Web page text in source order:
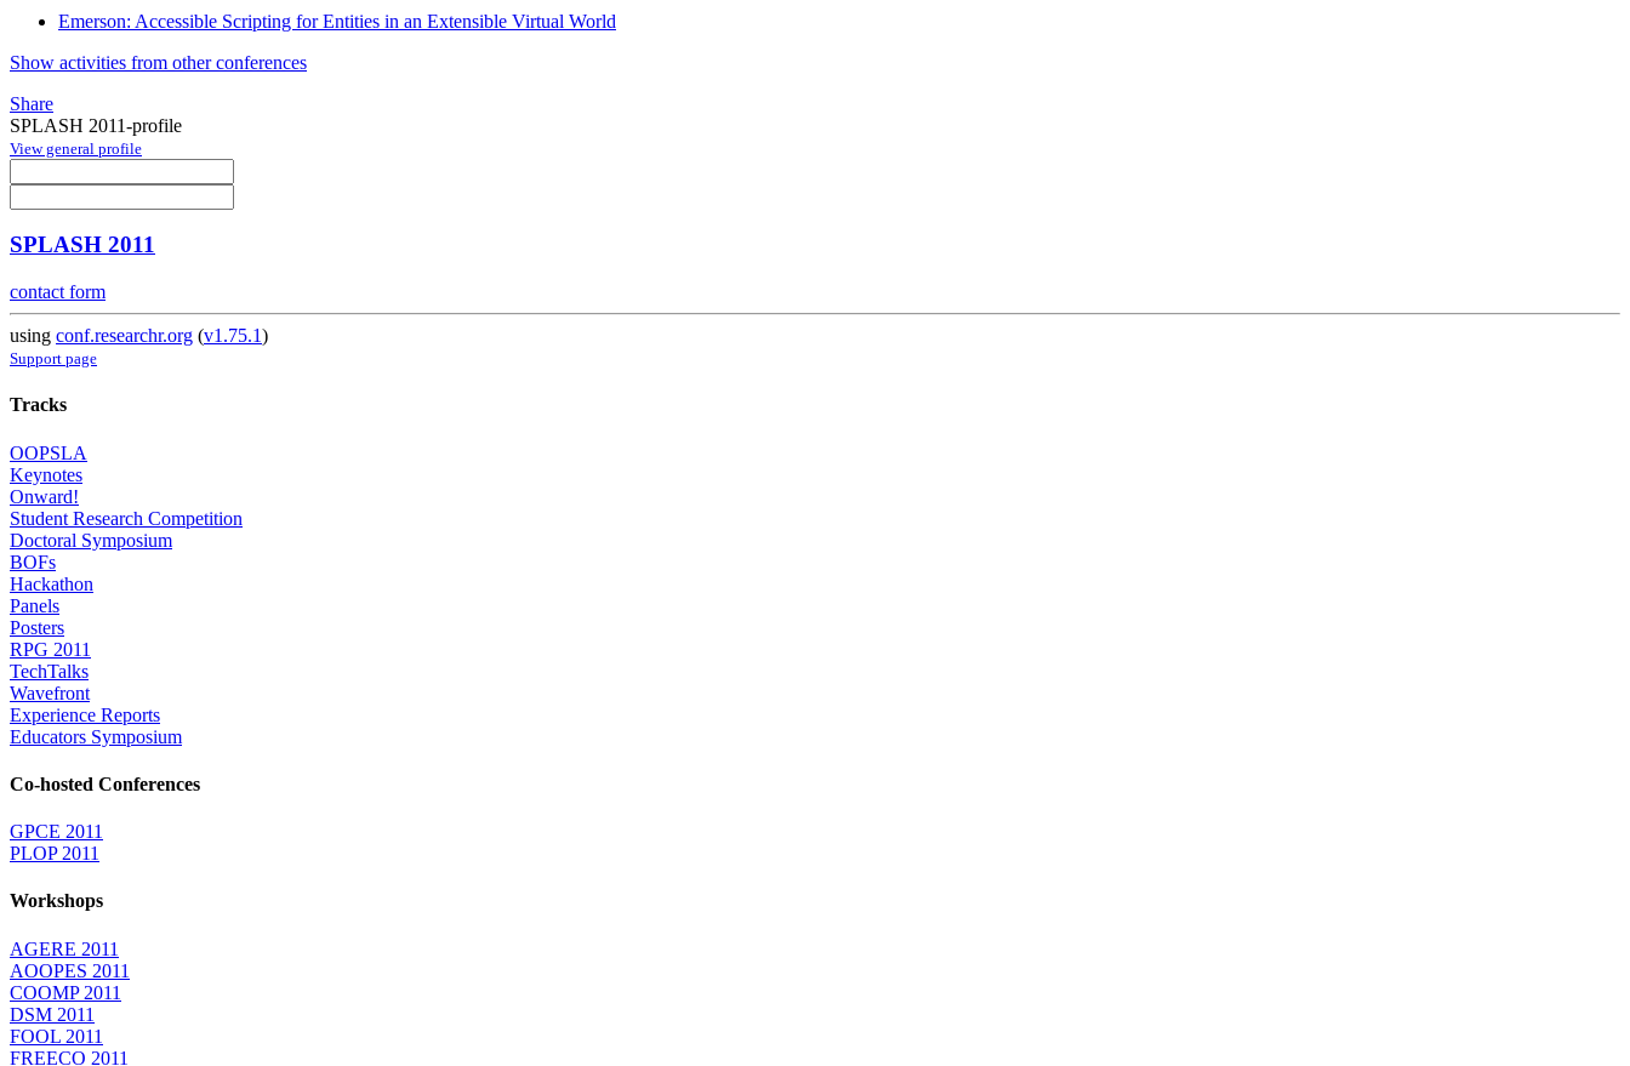
Emerson: Accessible Scripting for Entities in an Extensible Virtual World
Show activities from other conferences
Share
SPLASH 2011-profile
View general profile
SPLASH 2011
contact form
using conf.researchr.org (v1.75.1)
Support page
Tracks
OOPSLA
Keynotes
Onward!
Student Research Competition
Doctoral Symposium
BOFs
Hackathon
Panels
Posters
RPG 2011
TechTalks
Wavefront
Experience Reports
Educators Symposium
Co-hosted Conferences
GPCE 2011
PLOP 2011
Workshops
AGERE 2011
AOOPES 2011
COOMP 2011
DSM 2011
FOOL 2011
FREECO 2011